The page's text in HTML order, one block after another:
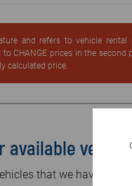
and refers to vehicle
CHANGE prices in the second
calculated price.
available vehicle
that we have in our